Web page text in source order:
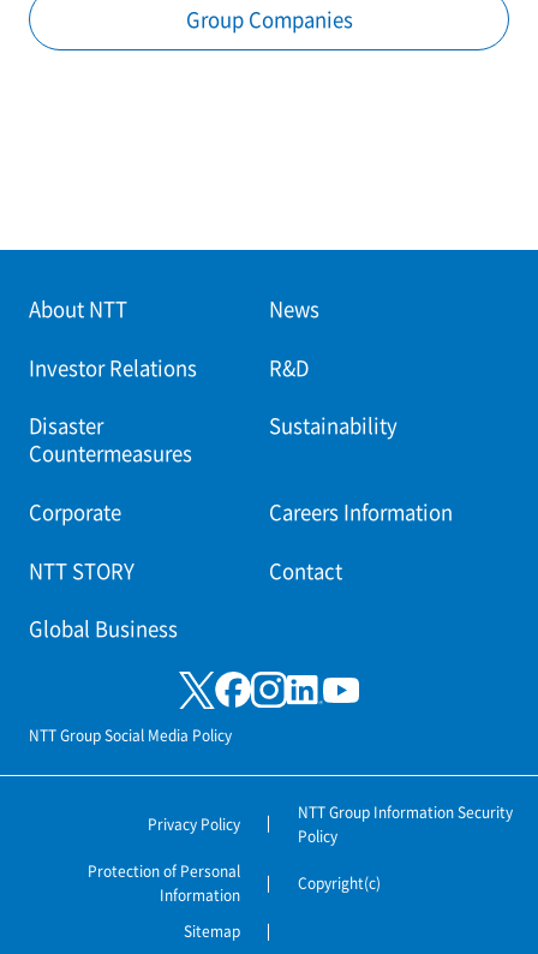
Group Companies
About NTT News
Investor Relations R&D
Disaster
Countermeasures
Sustainability
Corporate Careers Information
NTT STORY Contact
Global Business
NTT Group Social Media Policy
Privacy Policy
NTT Group Information Security
Policy
Protection of Personal
Information
Copyright(c)
Sitemap